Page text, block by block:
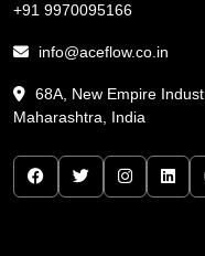
+91 9970095166
info@aceflow.co.in
68A, New Empire
Maharashtra, India